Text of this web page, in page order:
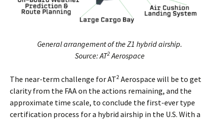
General arrangement of the Z1 hybrid airship.
Source: AT2Aerospace
The near-term challenge for AT2 Aerospace will be to get
clarity from the FAA on the actions remaining, and the
approximate time scale, to conclude the first-ever type
certification process for a hybrid airship in the U.S. With a